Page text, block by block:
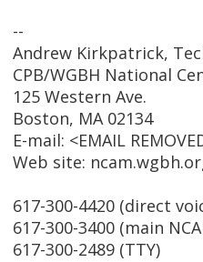
--
Andrew Kirkpatrick,
CPB/WGBH National
125 Western Ave.
Boston, MA 02134
E-mail: <EMAIL
Web site:
617-300-4420 (direct
617-300-3400 (main
617-300-2489 (TTY)